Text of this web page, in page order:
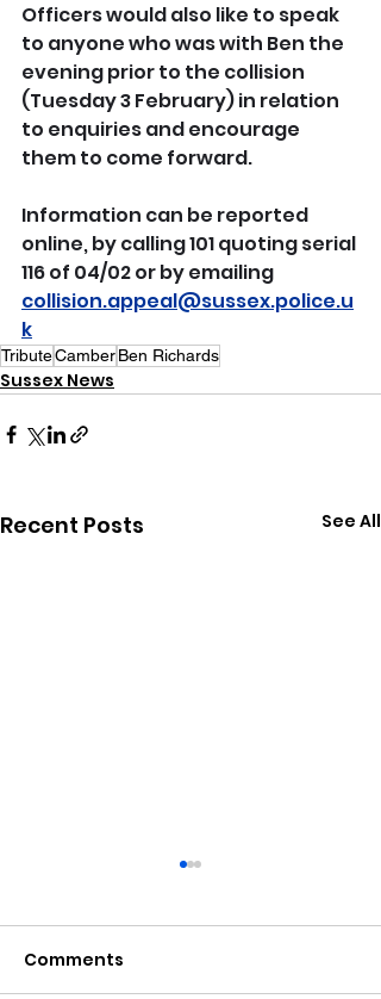
Officers would also like to speak
to anyone who was with Ben the
evening prior to the collision
(Tuesday 3 February) in relation
to enquiries and encourage
them to come forward.
Information can be reported
online, by calling 101 quoting serial
116 of 04/02 or by emailing
collision.appeal@sussex.police.u
k
TributeCamberBen Richards
Sussex News
Recent Posts See All
Comments